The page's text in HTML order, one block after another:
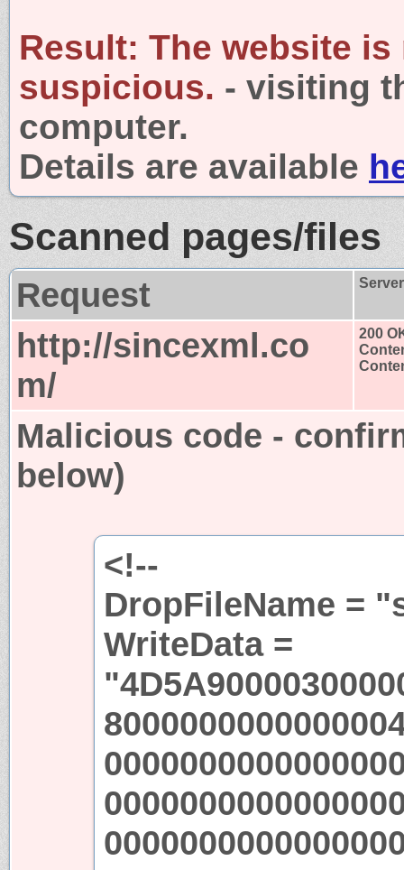
Result: The website is
suspicious. - visiting
computer.
Details are available
Scanned pages/files
Request
http://sincexml.co
m/
200
Malicious code -
below)
<!--
DropFileName =
WriteData =